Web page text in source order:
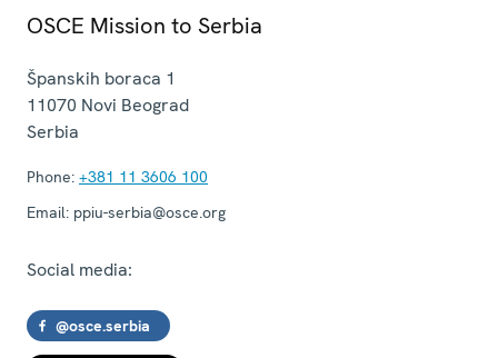
OSCE Mission to Serbia
Španskih boraca 1
11070 Novi Beograd
Serbia
Phone: +381 11 3606 100
Email: ppiu-serbia@osce.org
Social media:
@osce.serbia